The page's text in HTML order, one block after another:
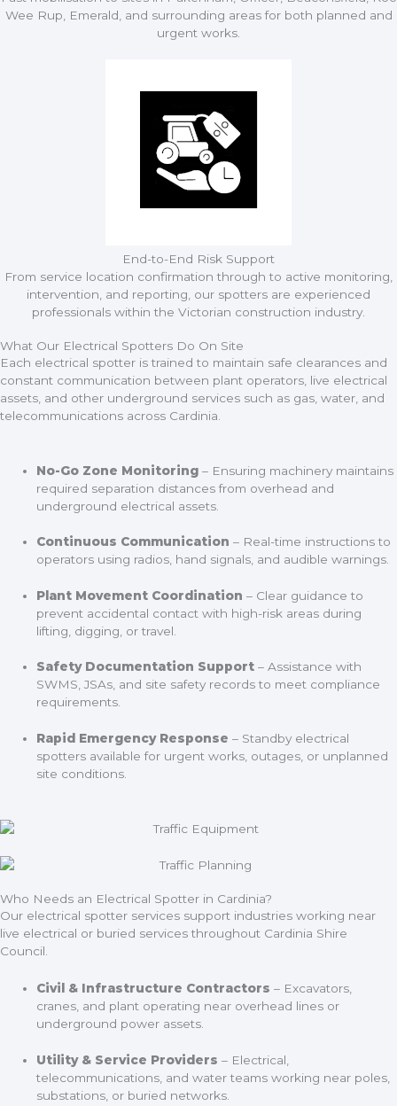
Wee Rup, Emerald, and surrounding areas for both planned and
urgent works.
End-to-End Risk Support
From service location confirmation through to active monitoring,
intervention, and reporting, our spotters are experienced
professionals within the Victorian construction industry.
What Our Electrical Spotters Do On Site
Each electrical spotter is trained to maintain safe clearances and
constant communication between plant operators, live electrical
assets, and other underground services such as gas, water, and
telecommunications across Cardinia.
No-Go Zone Monitoring – Ensuring machinery maintains
required separation distances from overhead and
underground electrical assets.
Continuous Communication – Real-time instructions to
operators using radios, hand signals, and audible warnings.
Plant Movement Coordination – Clear guidance to
prevent accidental contact with high-risk areas during
lifting, digging, or travel.
Safety Documentation Support – Assistance with
SWMS, JSAs, and site safety records to meet compliance
requirements.
Rapid Emergency Response – Standby electrical
spotters available for urgent works, outages, or unplanned
site conditions.
Who Needs an Electrical Spotter in Cardinia?
Our electrical spotter services support industries working near
live electrical or buried services throughout Cardinia Shire
Council.
Civil & Infrastructure Contractors – Excavators,
cranes, and plant operating near overhead lines or
underground power assets.
Utility & Service Providers – Electrical,
telecommunications, and water teams working near poles,
substations, or buried networks.